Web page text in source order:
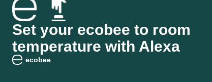
Set your ecobee to room
temperature with Alexa
ecobee